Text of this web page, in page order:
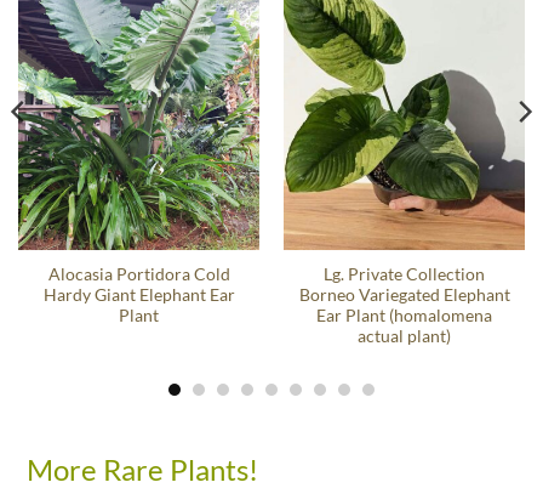
Alocasia Portidora Cold
Hardy Giant Elephant Ear
Plant
Lg. Private Collection
Borneo Variegated Elephant
Ear Plant (homalomena
actual plant)
More Rare Plants!